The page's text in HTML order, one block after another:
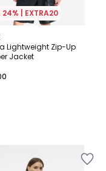
24% | EXTRA20
Lightweight Zip-Up
Jacket